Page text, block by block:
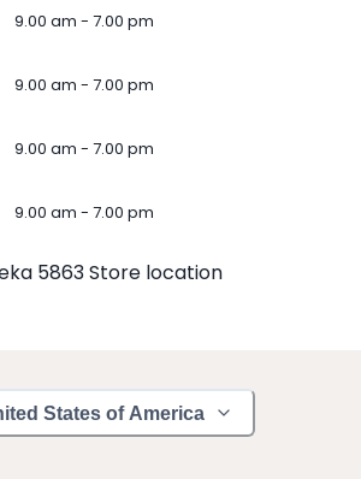
9.00 am - 7.00 pm
9.00 am - 7.00 pm
9.00 am - 7.00 pm
9.00 am - 7.00 pm
States of America